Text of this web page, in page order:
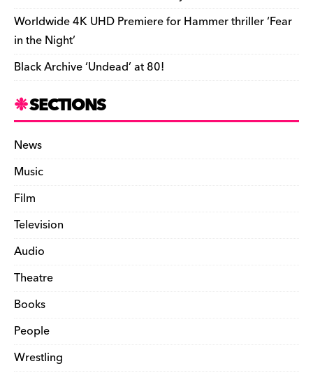
Worldwide 4K UHD Premiere for Hammer thriller ‘Fear
in the Night’
Black Archive ‘Undead’ at 80!
SECTIONS
News
Music
Film
Television
Audio
Theatre
Books
People
Wrestling